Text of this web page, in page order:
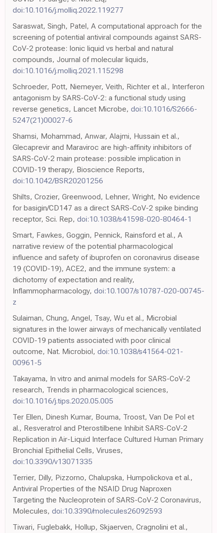
doi:10.1016/j.molliq.2022.119277
Saraswat, Singh, Patel, A computational approach for the
screening of potential antiviral compounds against SARS-
CoV-2 protease: Ionic liquid vs herbal and natural
compounds, Journal of molecular liquids,
doi:10.1016/j.molliq.2021.115298
Schroeder, Pott, Niemeyer, Veith, Richter et al., Interferon
antagonism by SARS-CoV-2: a functional study using
reverse genetics, Lancet Microbe, doi:10.1016/S2666-
5247(21)00027-6
Shamsi, Mohammad, Anwar, Alajmi, Hussain et al.,
Glecaprevir and Maraviroc are high-affinity inhibitors of
SARS-CoV-2 main protease: possible implication in
COVID-19 therapy, Bioscience Reports,
doi:10.1042/BSR20201256
Shilts, Crozier, Greenwood, Lehner, Wright, No evidence
for basigin/CD147 as a direct SARS-CoV-2 spike binding
receptor, Sci. Rep, doi:10.1038/s41598-020-80464-1
Smart, Fawkes, Goggin, Pennick, Rainsford et al., A
narrative review of the potential pharmacological
influence and safety of ibuprofen on coronavirus disease
19 (COVID-19), ACE2, and the immune system: a
dichotomy of expectation and reality,
Inflammopharmacology, doi:10.1007/s10787-020-00745-
z
Sulaiman, Chung, Angel, Tsay, Wu et al., Microbial
signatures in the lower airways of mechanically ventilated
COVID-19 patients associated with poor clinical
outcome, Nat. Microbiol, doi:10.1038/s41564-021-
00961-5
Takayama, In vitro and animal models for SARS-CoV-2
research, Trends in pharmacological sciences,
doi:10.1016/j.tips.2020.05.005
Ter Ellen, Dinesh Kumar, Bouma, Troost, Van De Pol et
al., Resveratrol and Pterostilbene Inhibit SARS-CoV-2
Replication in Air-Liquid Interface Cultured Human Primary
Bronchial Epithelial Cells, Viruses,
doi:10.3390/v13071335
Terrier, Dilly, Pizzorno, Chalupska, Humpolickova et al.,
Antiviral Properties of the NSAID Drug Naproxen
Targeting the Nucleoprotein of SARS-CoV-2 Coronavirus,
Molecules, doi:10.3390/molecules26092593
Tiwari, Fuglebakk, Hollup, Skjaerven, Cragnolini et al.,